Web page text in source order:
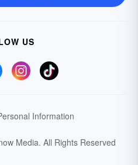
US
Information
Media. All Rights Reserved